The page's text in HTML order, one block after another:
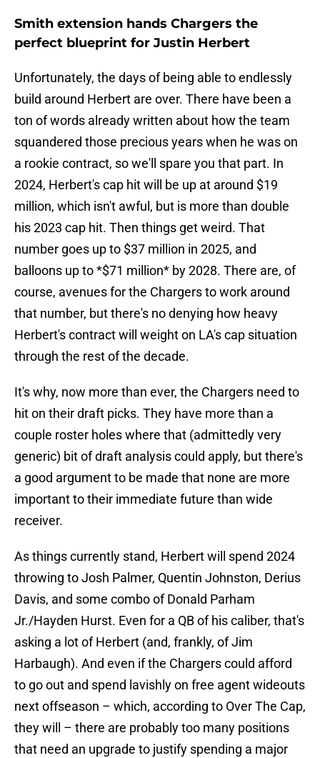
Smith extension hands Chargers the
perfect blueprint for Justin Herbert
Unfortunately, the days of being able to endlessly
build around Herbert are over. There have been a
ton of words already written about how the team
squandered those precious years when he was on
a rookie contract, so we'll spare you that part. In
2024, Herbert's cap hit will be up at around $19
million, which isn't awful, but is more than double
his 2023 cap hit. Then things get weird. That
number goes up to $37 million in 2025, and
balloons up to *$71 million* by 2028. There are, of
course, avenues for the Chargers to work around
that number, but there's no denying how heavy
Herbert's contract will weight on LA's cap situation
through the rest of the decade.
It's why, now more than ever, the Chargers need to
hit on their draft picks. They have more than a
couple roster holes where that (admittedly very
generic) bit of draft analysis could apply, but there's
a good argument to be made that none are more
important to their immediate future than wide
receiver.
As things currently stand, Herbert will spend 2024
throwing to Josh Palmer, Quentin Johnston, Derius
Davis, and some combo of Donald Parham
Jr./Hayden Hurst. Even for a QB of his caliber, that's
asking a lot of Herbert (and, frankly, of Jim
Harbaugh). And even if the Chargers could afford
to go out and spend lavishly on free agent wideouts
next offseason – which, according to Over The Cap,
they will – there are probably too many positions
that need an upgrade to justify spending a major